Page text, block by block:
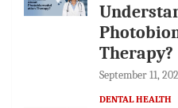
Therapy?
September 11,
DENTAL HEALTH